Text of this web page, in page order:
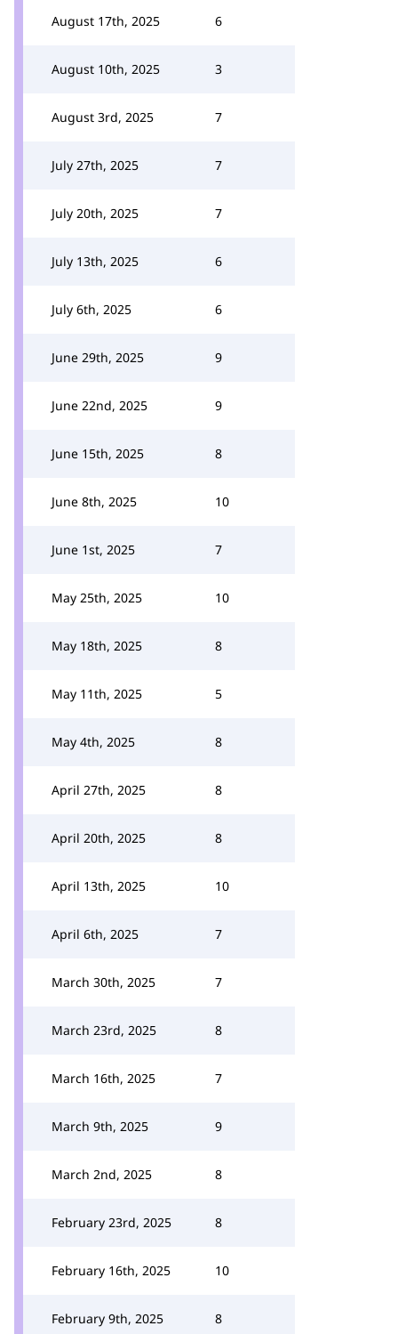
August 17th, 2025 6
August 10th, 2025 3
August 3rd, 2025 7
July 27th, 2025 7
July 20th, 2025 7
July 13th, 2025 6
July 6th, 2025 6
June 29th, 2025 9
June 22nd, 2025 9
June 15th, 2025 8
June 8th, 2025 10
June 1st, 2025 7
May 25th, 2025 10
May 18th, 2025 8
May 11th, 2025 5
May 4th, 2025 8
April 27th, 2025 8
April 20th, 2025 8
April 13th, 2025 10
April 6th, 2025 7
March 30th, 2025 7
March 23rd, 2025 8
March 16th, 2025 7
March 9th, 2025 9
March 2nd, 2025 8
February 23rd, 2025 8
February 16th, 2025 10
February 9th, 2025 8